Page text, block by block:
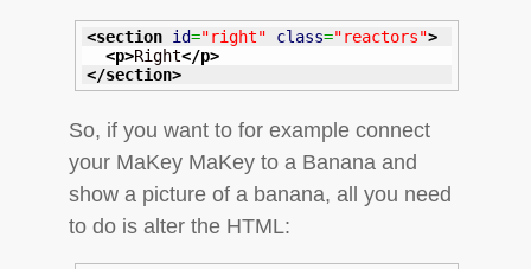
<section id="right" class="reactors">
<p>Right</p>
</section>
So, if you want to for example connect
your MaKey MaKey to a Banana and
show a picture of a banana, all you need
to do is alter the HTML: